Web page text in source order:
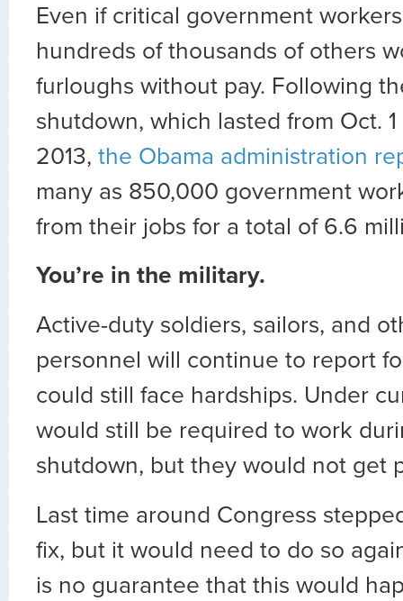
Even if critical government
hundreds of thousands of others
furloughs without pay. Following
shutdown, which lasted from Oct. 1
2013, the Obama administration
many as 850,000 government
from their jobs for a total of 6.6
You’re in the military.
Active-duty soldiers, sailors, and
personnel will continue to report
could still face hardships. Under
would still be required to work
shutdown, but they would not get
Last time around Congress
fix, but it would need to do so
is no guarantee that this would